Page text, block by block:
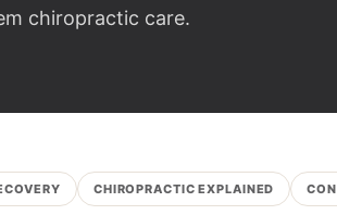
chiropractic care.
CHIROPRACTIC EXPLAINED